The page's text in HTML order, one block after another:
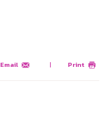
Email | Print